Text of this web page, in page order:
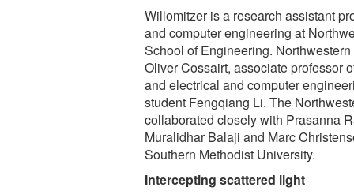
Willomitzer is a research assistant
and computer engineering at
School of Engineering.
Oliver Cossairt, associate professor
and electrical and computer
student Fengqiang Li. The
collaborated closely with Prasanna
Muralidhar Balaji and Marc
Southern Methodist University.
Intercepting scattered light